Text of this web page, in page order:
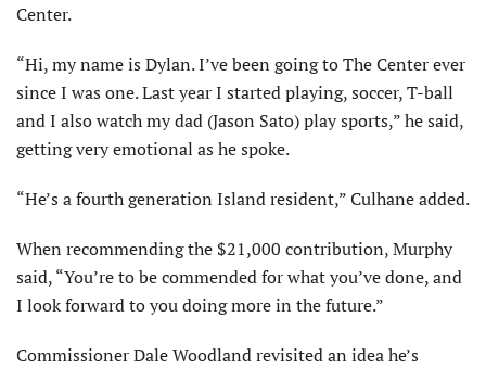
Center.
“Hi, my name is Dylan. I’ve been going to The Center ever
since I was one. Last year I started playing, soccer, T-ball
and I also watch my dad (Jason Sato) play sports,” he said,
getting very emotional as he spoke.
“He’s a fourth generation Island resident,” Culhane added.
When recommending the $21,000 contribution, Murphy
said, “You’re to be commended for what you’ve done, and
I look forward to you doing more in the future.”
Commissioner Dale Woodland revisited an idea he’s